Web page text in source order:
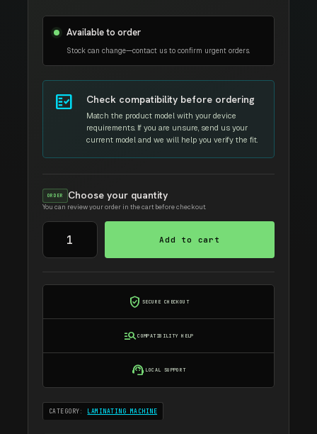
Available to order
Stock can change—contact us to confirm urgent orders.
fact_check Check compatibility before ordering
Match the product model with your device
requirements. If you are unsure, send us your
current model and we will help you verify the fit.
ORDER Choose your quantity
You can review your order in the cart before checkout.
LMINATING
MACHINE
Add to cart
verified_user SECURE CHECKOUT
manage_searchCOMPATIBILITY HELP
support_agent LOCAL SUPPORT
CATEGORY: LAMINATING MACHINE